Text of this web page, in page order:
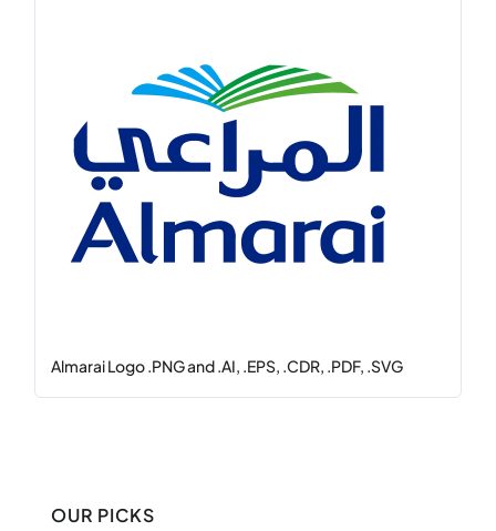
Almarai Logo .PNG and .AI, .EPS, .CDR, .PDF, .SVG
OUR PICKS